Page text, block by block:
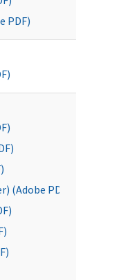
PDF)
(Adobe PDF)